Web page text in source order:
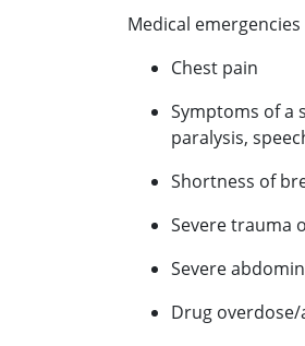
Medical
Chest pain
Symptoms of a
paralysis,
Shortness of
Severe trauma
Severe
Drug